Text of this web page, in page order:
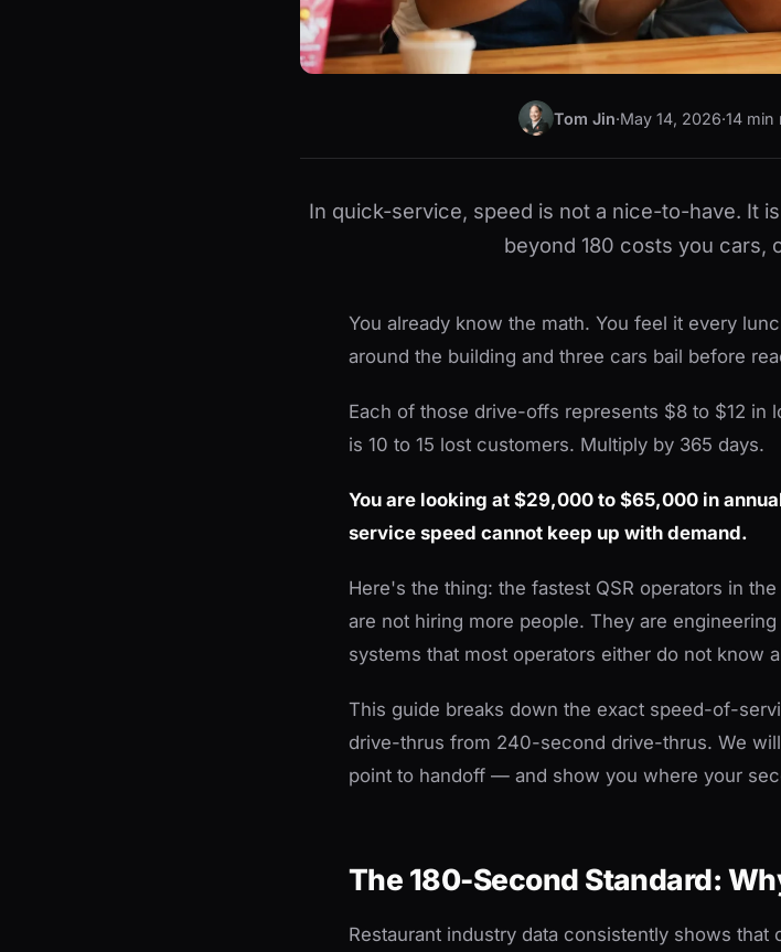
Tom Jin·May 14, 2026·14 min
In quick-service, speed is not a nice-to-have. It
beyond 180 costs you cars,
You already know the math. You feel it every
around the building and three cars bail before
Each of those drive-offs represents $8 to $12 in
is 10 to 15 lost customers. Multiply by 365 days.
You are looking at $29,000 to $65,000 in
service speed cannot keep up with demand.
Here's the thing: the fastest QSR operators in
are not hiring more people. They are
systems that most operators either do not know
This guide breaks down the exact speed-of-
drive-thrus from 240-second drive-thrus. We
point to handoff — and show you where your
The 180-Second Standard:
Restaurant industry data consistently shows